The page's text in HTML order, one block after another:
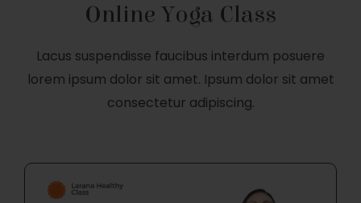
Online Yoga Class
Lacus suspendisse faucibus interdum posuere
lorem ipsum dolor sit amet. Ipsum dolor sit amet
consectetur adipiscing.